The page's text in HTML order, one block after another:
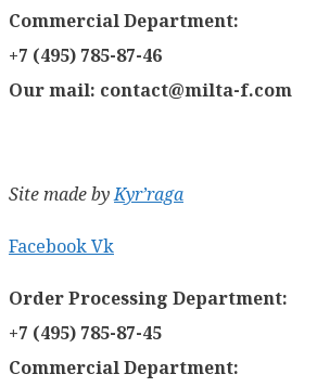
Commercial Department:
+7 (495) 785-87-46
Our mail: contact@milta-f.com
Site made byKyr’raga
FacebookVk
Order Processing Department:
+7 (495) 785-87-45
Commercial Department: